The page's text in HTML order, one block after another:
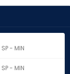
SP - MIN
SP - MIN